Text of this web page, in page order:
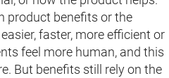
product benefits or the
faster, more efficient or
feel more human, and this
But benefits still rely on the